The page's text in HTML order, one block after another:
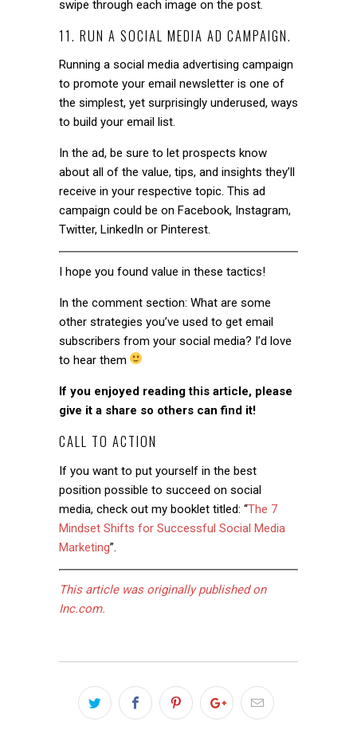
swipe through each image on the post.
11. RUN A SOCIAL MEDIA AD CAMPAIGN.
Running a social media advertising campaign
to promote your email newsletter is one of
the simplest, yet surprisingly underused, ways
to build your email list.
In the ad, be sure to let prospects know
about all of the value, tips, and insights they’ll
receive in your respective topic. This ad
campaign could be on Facebook, Instagram,
Twitter, LinkedIn or Pinterest.
I hope you found value in these tactics!
In the comment section: What are some
other strategies you’ve used to get email
subscribers from your social media? I’d love
to hear them
If you enjoyed reading this article, please
give it a share so others can find it!
CALL TO ACTION
If you want to put yourself in the best
position possible to succeed on social
media, check out my booklet titled: “The 7
Mindset Shifts for Successful Social Media
Marketing”.
This article was originally published on
Inc.com.